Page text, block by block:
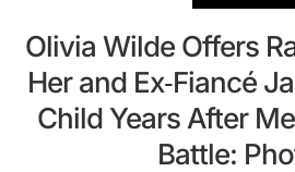
Olivia Wilde Offers
Her and Ex-Fiancé
Child Years After
Battle: